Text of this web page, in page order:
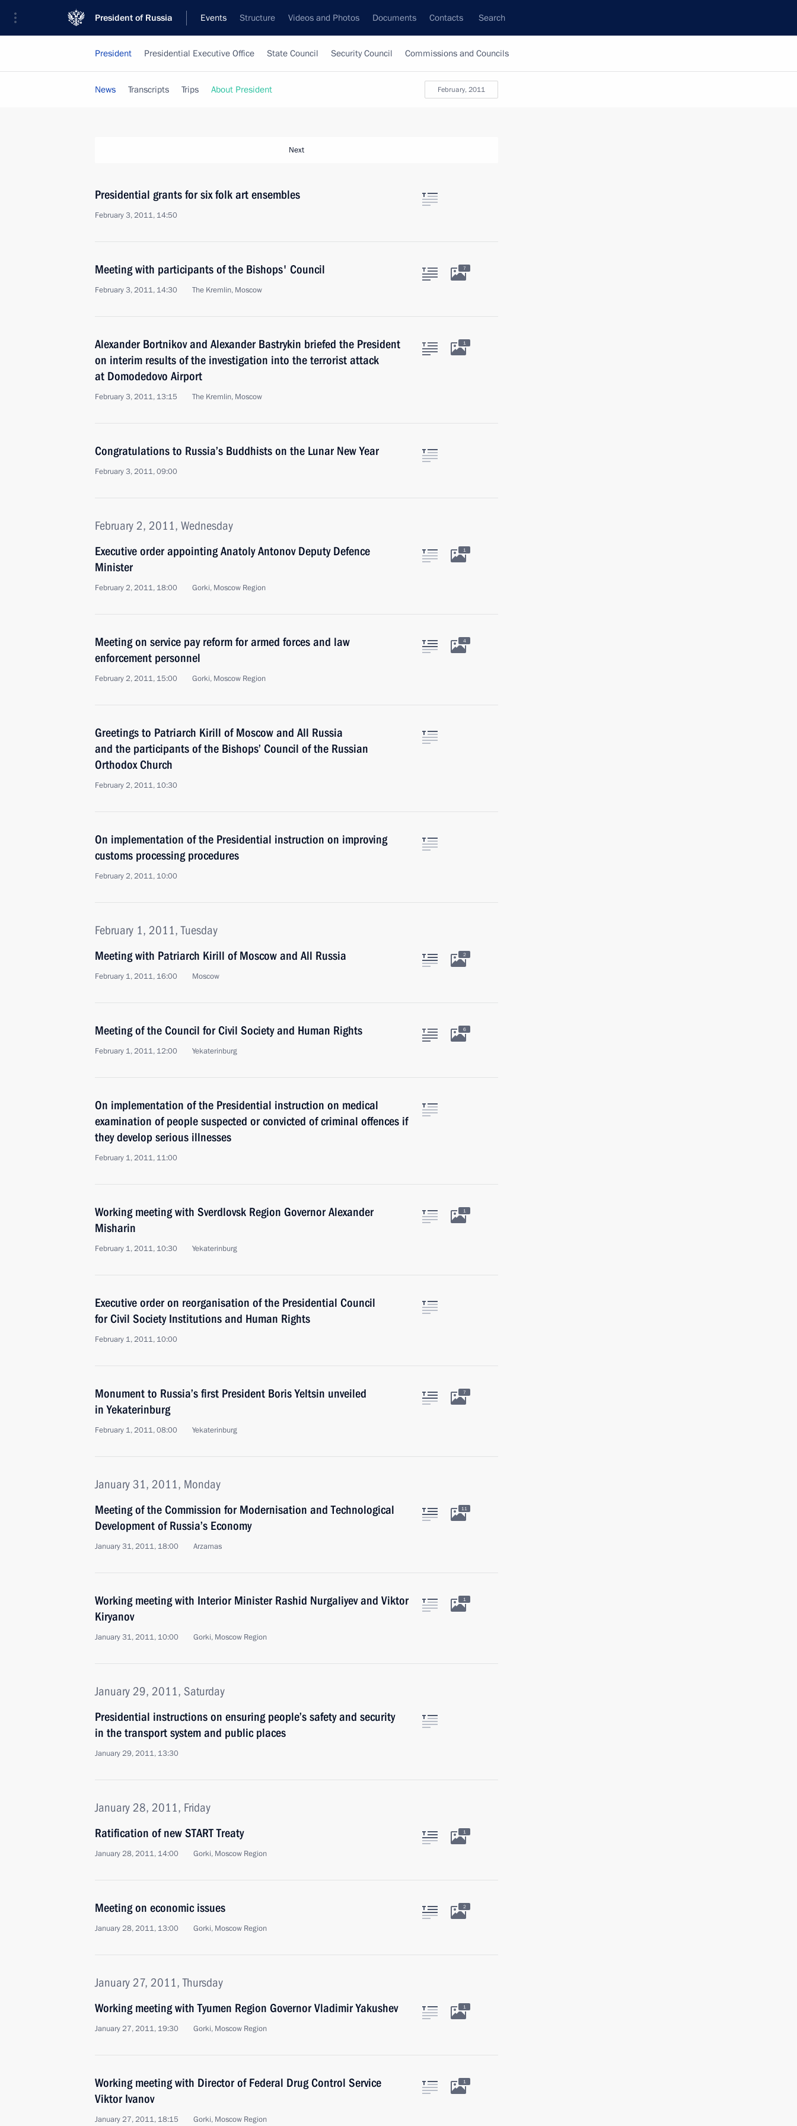
President of Russia Events Structure Videos and Photos Documents Contacts Search
President Presidential Executive Office State Council Security Council Commissions and Councils
February, 2011
News Transcripts Trips About President
Next
Presidential grants for six folk art ensembles
February 3, 2011, 14:50
Meeting with participants of the Bishops' Council
February 3, 2011, 14:30 The Kremlin, Moscow
7
Alexander Bortnikov and Alexander Bastrykin briefed the President
on interim results of the investigation into the terrorist attack
at Domodedovo Airport
February 3, 2011, 13:15 The Kremlin, Moscow
1
Congratulations to Russia’s Buddhists on the Lunar New Year
February 3, 2011, 09:00
February 2, 2011, Wednesday
Executive order appointing Anatoly Antonov Deputy Defence
Minister
February 2, 2011, 18:00 Gorki, Moscow Region
1
Meeting on service pay reform for armed forces and law
enforcement personnel
February 2, 2011, 15:00 Gorki, Moscow Region
4
Greetings to Patriarch Kirill of Moscow and All Russia
and the participants of the Bishops’ Council of the Russian
Orthodox Church
February 2, 2011, 10:30
On implementation of the Presidential instruction on improving
customs processing procedures
February 2, 2011, 10:00
February 1, 2011, Tuesday
Meeting with Patriarch Kirill of Moscow and All Russia
February 1, 2011, 16:00 Moscow
2
Meeting of the Council for Civil Society and Human Rights
February 1, 2011, 12:00 Yekaterinburg
6
On implementation of the Presidential instruction on medical
examination of people suspected or convicted of criminal offences if
they develop serious illnesses
February 1, 2011, 11:00
Working meeting with Sverdlovsk Region Governor Alexander
Misharin
February 1, 2011, 10:30 Yekaterinburg
1
Executive order on reorganisation of the Presidential Council
for Civil Society Institutions and Human Rights
February 1, 2011, 10:00
Monument to Russia’s first President Boris Yeltsin unveiled
in Yekaterinburg
February 1, 2011, 08:00 Yekaterinburg
7
January 31, 2011, Monday
Meeting of the Commission for Modernisation and Technological
Development of Russia’s Economy
January 31, 2011, 18:00 Arzamas
11
Working meeting with Interior Minister Rashid Nurgaliyev and Viktor
Kiryanov
January 31, 2011, 10:00 Gorki, Moscow Region
1
January 29, 2011, Saturday
Presidential instructions on ensuring people’s safety and security
in the transport system and public places
January 29, 2011, 13:30
January 28, 2011, Friday
Ratification of new START Treaty
January 28, 2011, 14:00 Gorki, Moscow Region
1
Meeting on economic issues
January 28, 2011, 13:00 Gorki, Moscow Region
2
January 27, 2011, Thursday
Working meeting with Tyumen Region Governor Vladimir Yakushev
January 27, 2011, 19:30 Gorki, Moscow Region
1
Working meeting with Director of Federal Drug Control Service
Viktor Ivanov
January 27, 2011, 18:15 Gorki, Moscow Region
1